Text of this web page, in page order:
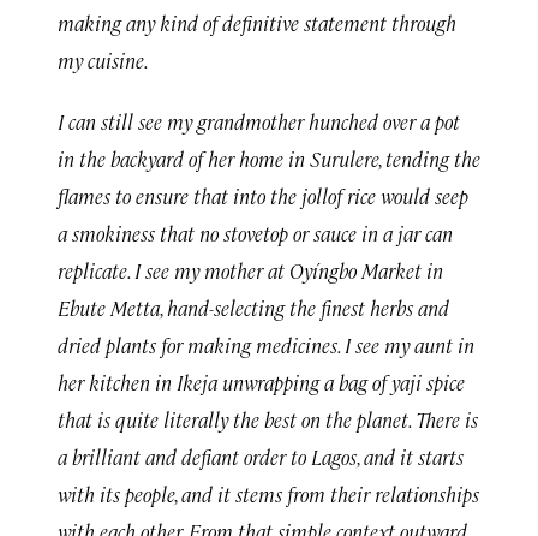
making any kind of definitive statement through
my cuisine.
I can still see my grandmother hunched over a pot
in the backyard of her home in Surulere, tending the
flames to ensure that into the jollof rice would seep
a smokiness that no stovetop or sauce in a jar can
replicate. I see my mother at Oyíngbo Market in
Ebute Metta, hand-selecting the finest herbs and
dried plants for making medicines. I see my aunt in
her kitchen in Ikeja unwrapping a bag of yaji spice
that is quite literally the best on the planet. There is
a brilliant and defiant order to Lagos, and it starts
with its people, and it stems from their relationships